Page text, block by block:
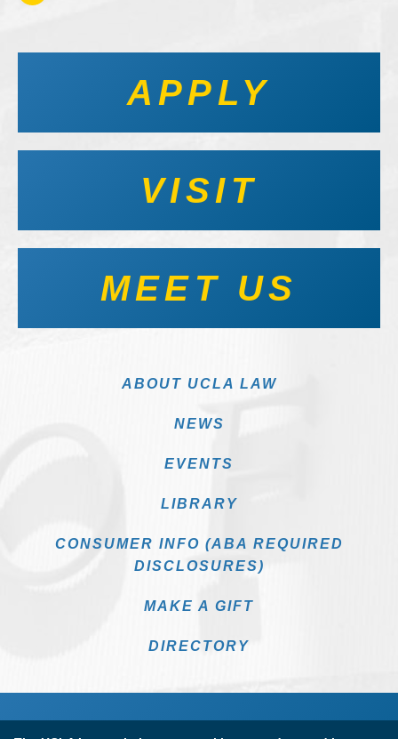
APPLY
VISIT
MEET US
ABOUT UCLA LAW
NEWS
EVENTS
LIBRARY
CONSUMER INFO (ABA REQUIRED
DISCLOSURES)
MAKE A GIFT
DIRECTORY